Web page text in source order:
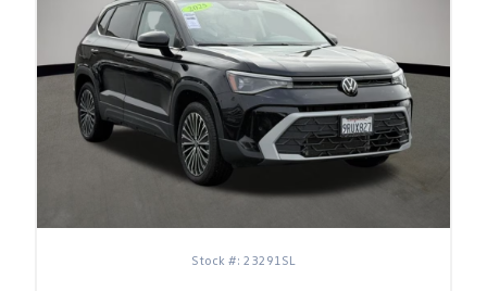
Stock #: 23291SL